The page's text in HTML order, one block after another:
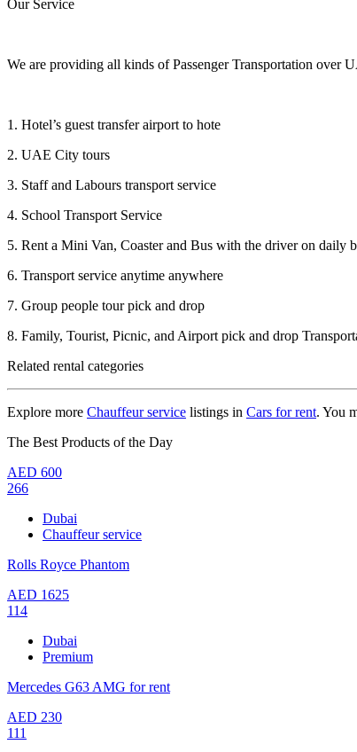
Our Service
We are providing all kinds of Passenger Transportation over
1. Hotel’s guest transfer airport to hote
2. UAE City tours
3. Staff and Labours transport service
4. School Transport Service
5. Rent a Mini Van, Coaster and Bus with the driver on daily
6. Transport service anytime anywhere
7. Group people tour pick and drop
8. Family, Tourist, Picnic, and Airport pick and drop
Related rental categories
Explore more Chauffeur service listings in Cars for rent. You
The Best Products of the Day
AED 600
266
Dubai
Chauffeur service
Rolls Royce Phantom
AED 1625
114
Dubai
Premium
Mercedes G63 AMG for rent
AED 230
111